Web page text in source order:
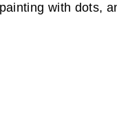
with dots,